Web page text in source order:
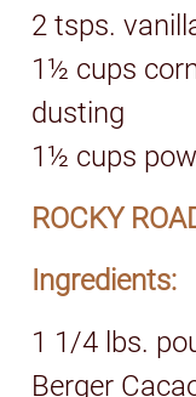
2 tsps.
1½ cups
dusting
1½ cups
ROCKY
Ingredients:
1 1/4 lbs.
Berger